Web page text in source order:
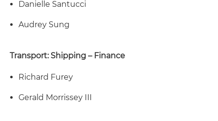
Danielle Santucci
Audrey Sung
Transport: Shipping – Finance
Richard Furey
Gerald Morrissey III